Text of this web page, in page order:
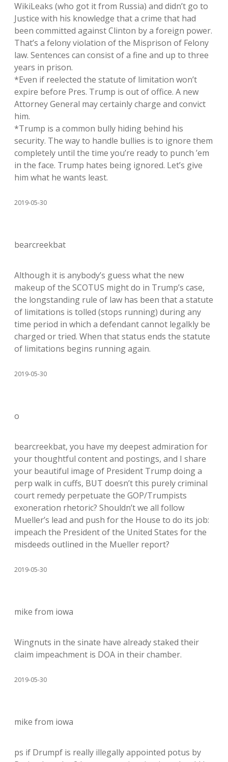
WikiLeaks (who got it from Russia) and didn’t go to
Justice with his knowledge that a crime that had
been committed against Clinton by a foreign power.
That’s a felony violation of the Misprison of Felony
law. Sentences can consist of a fine and up to three
years in prison.
*Even if reelected the statute of limitation won’t
expire before Pres. Trump is out of office. A new
Attorney General may certainly charge and convict
him.
*Trump is a common bully hiding behind his
security. The way to handle bullies is to ignore them
completely until the time you’re ready to punch ’em
in the face. Trump hates being ignored. Let’s give
him what he wants least.
2019-05-30
bearcreekbat
Although it is anybody’s guess what the new
makeup of the SCOTUS might do in Trump’s case,
the longstanding rule of law has been that a statute
of limitations is tolled (stops running) during any
time period in which a defendant cannot legalkly be
charged or tried. When that status ends the statute
of limitations begins running again.
2019-05-30
o
bearcreekbat, you have my deepest admiration for
your thoughtful content and postings, and I share
your beautiful image of President Trump doing a
perp walk in cuffs, BUT doesn’t this purely criminal
court remedy perpetuate the GOP/Trumpists
exoneration rhetoric? Shouldn’t we all follow
Mueller’s lead and push for the House to do its job:
impeach the President of the United States for the
misdeeds outlined in the Mueller report?
2019-05-30
mike from iowa
Wingnuts in the sinate have already staked their
claim impeachment is DOA in their chamber.
2019-05-30
mike from iowa
ps if Drumpf is really illegally appointed potus by